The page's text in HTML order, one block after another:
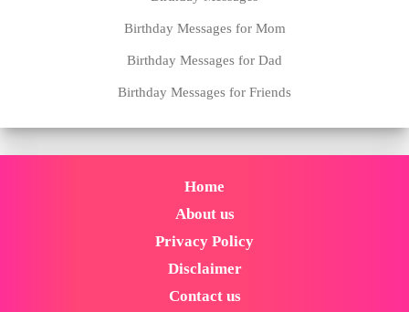
Birthday Messages for Mom
Birthday Messages for Dad
Birthday Messages for Friends
Home
About us
Privacy Policy
Disclaimer
Contact us